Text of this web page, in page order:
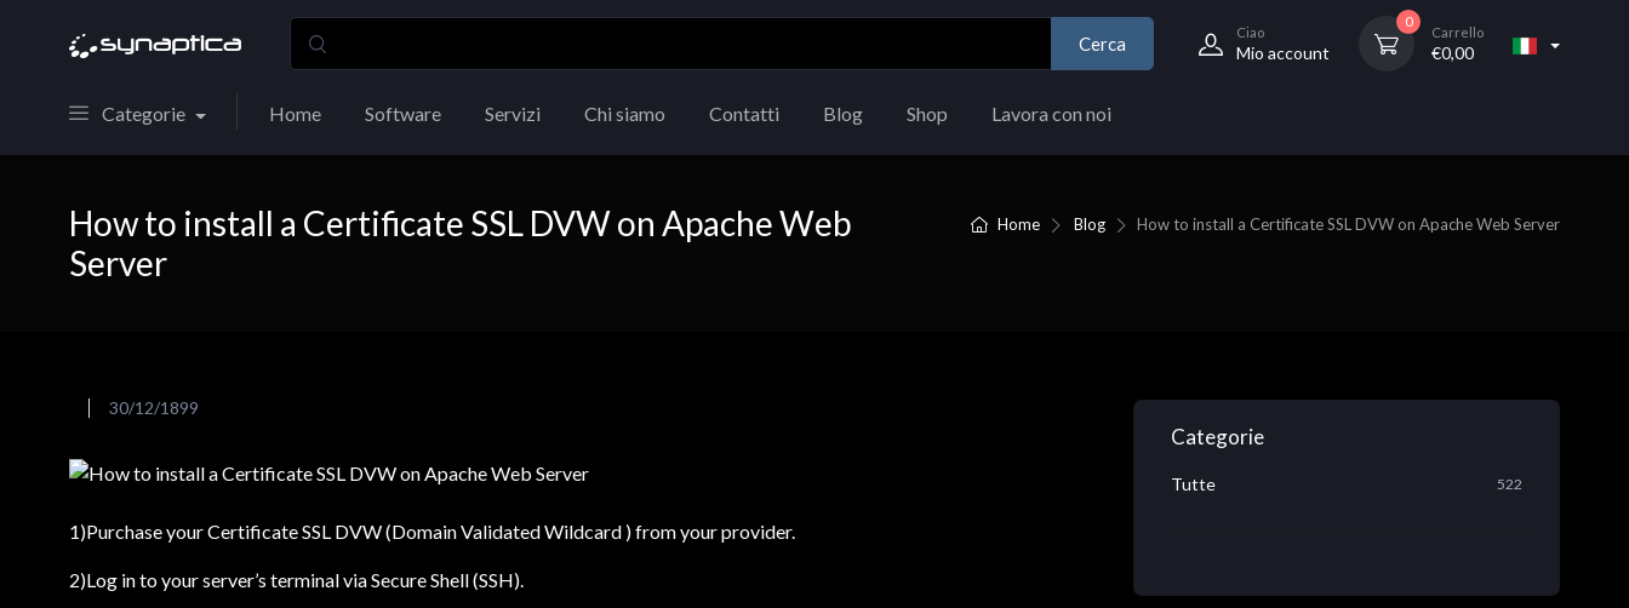
Cerca
Ciao
Mio account
0
Carrello
€0,00
Categorie Home Software Servizi Chi siamo Contatti Blog Shop Lavora con noi
Home Blog How to install a Certificate SSL DVW on Apache Web Server
How to install a Certificate SSL DVW on Apache Web
Server
30/12/1899
1)Purchase your Certificate SSL DVW (Domain Validated Wildcard ) from your provider.
2)Log in to your server’s terminal via Secure Shell (SSH).
Categorie
Tutte 522